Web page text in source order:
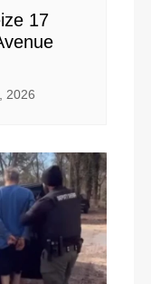
17
2026